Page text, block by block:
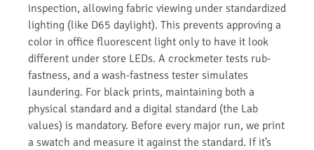
inspection, allowing fabric viewing under standardized
lighting (like D65 daylight). This prevents approving a
color in office fluorescent light only to have it look
different under store LEDs. A crockmeter tests rub-
fastness, and a wash-fastness tester simulates
laundering. For black prints, maintaining both a
physical standard and a digital standard (the Lab
values) is mandatory. Before every major run, we print
a swatch and measure it against the standard. If it’s